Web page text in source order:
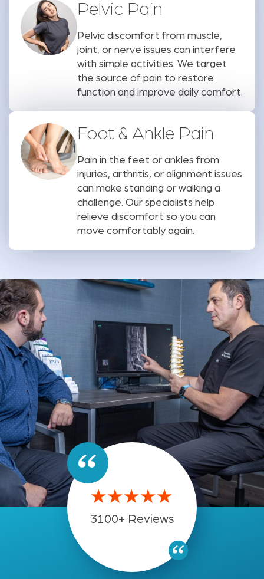
Pelvic Pain
Pelvic discomfort from muscle,
joint, or nerve issues can interfere
with simple activities. We target
the source of pain to restore
function and improve daily comfort.
Foot & Ankle Pain
Pain in the feet or ankles from
injuries, arthritis, or alignment issues
can make standing or walking a
challenge. Our specialists help
relieve discomfort so you can
move comfortably again.
★★★★★
3100+ Reviews